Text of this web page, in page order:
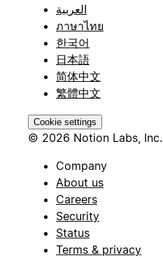
العربية
ภาษาไทย
한국어
日本語
简体中文
繁體中文
Cookie settings
© 2026 Notion Labs, Inc.
Company
About us
Careers
Security
Status
Terms & privacy